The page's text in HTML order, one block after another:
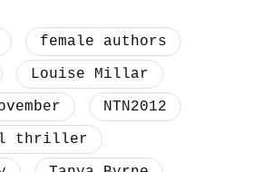
female authors
Louise Millar
NTN2012
thriller